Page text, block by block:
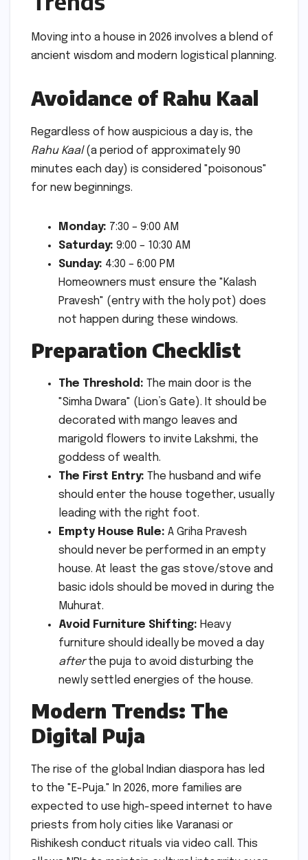
Moving into a house in 2026 involves a blend of
ancient wisdom and modern logistical planning.
Avoidance of Rahu Kaal
Regardless of how auspicious a day is, the
Rahu Kaal(a period of approximately 90
minutes each day) is considered "poisonous"
for new beginnings.
Monday: 7:30 – 9:00 AM
Saturday: 9:00 – 10:30 AM
Sunday: 4:30 – 6:00 PM
Homeowners must ensure the "Kalash
Pravesh" (entry with the holy pot) does
not happen during these windows.
Preparation Checklist
The Threshold: The main door is the
"Simha Dwara" (Lion’s Gate). It should be
decorated with mango leaves and
marigold flowers to invite Lakshmi, the
goddess of wealth.
The First Entry: The husband and wife
should enter the house together, usually
leading with the right foot.
Empty House Rule: A Griha Pravesh
should never be performed in an empty
house. At least the gas stove/stove and
basic idols should be moved in during the
Muhurat.
Avoid Furniture Shifting: Heavy
furniture should ideally be moved a day
afterthe puja to avoid disturbing the
newly settled energies of the house.
Modern Trends: The
Digital Puja
The rise of the global Indian diaspora has led
to the "E-Puja." In 2026, more families are
expected to use high-speed internet to have
priests from holy cities like Varanasi or
Rishikesh conduct rituals via video call. This